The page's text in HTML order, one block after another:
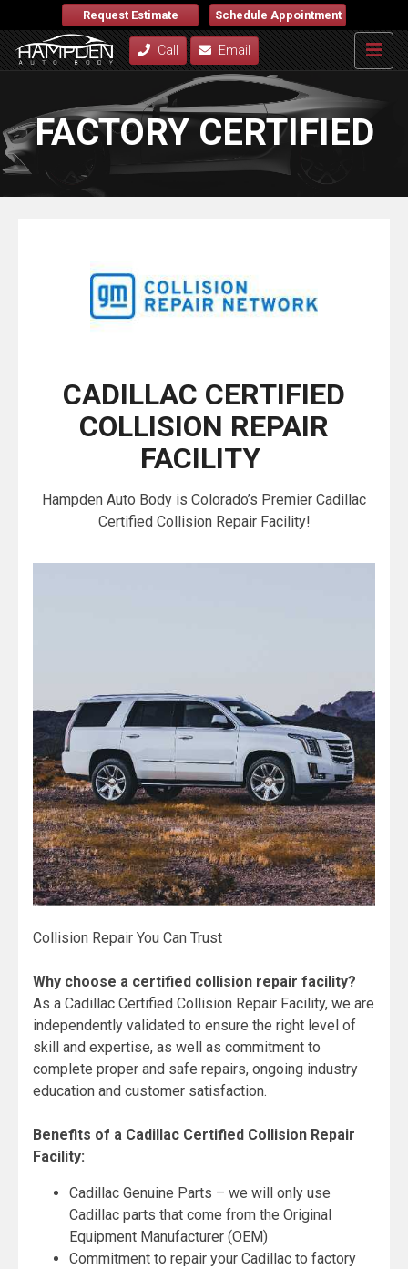
Request Estimate Schedule Appointment
Call Email
FACTORY CERTIFIED
CADILLAC CERTIFIED
COLLISION REPAIR
FACILITY
Hampden Auto Body is Colorado’s Premier Cadillac
Certified Collision Repair Facility!
Collision Repair You Can Trust
Why choose a certified collision repair facility?
As a Cadillac Certified Collision Repair Facility, we are
independently validated to ensure the right level of
skill and expertise, as well as commitment to
complete proper and safe repairs, ongoing industry
education and customer satisfaction.
Benefits of a Cadillac Certified Collision Repair
Facility:
Cadillac Genuine Parts – we will only use
Cadillac parts that come from the Original
Equipment Manufacturer (OEM)
Commitment to repair your Cadillac to factory